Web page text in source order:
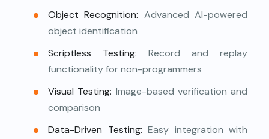
Object Recognition: Advanced AI-powered
object identification
Scriptless Testing: Record and replay
functionality for non-programmers
Visual Testing: Image-based verification and
comparison
Data-Driven Testing: Easy integration with